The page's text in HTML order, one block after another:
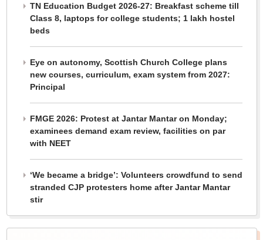
TN Education Budget 2026-27: Breakfast scheme till
Class 8, laptops for college students; 1 lakh hostel
beds
Eye on autonomy, Scottish Church College plans
new courses, curriculum, exam system from 2027:
Principal
FMGE 2026: Protest at Jantar Mantar on Monday;
examinees demand exam review, facilities on par
with NEET
‘We became a bridge’: Volunteers crowdfund to send
stranded CJP protesters home after Jantar Mantar
stir